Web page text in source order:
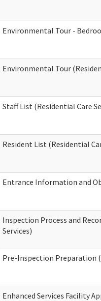
Environmental Tour -
Environmental Tour
Staff List (Residential Care
Resident List (Residential
Entrance Information and
Inspection Process and
Services)
Pre-Inspection Preparation
Enhanced Services Facility